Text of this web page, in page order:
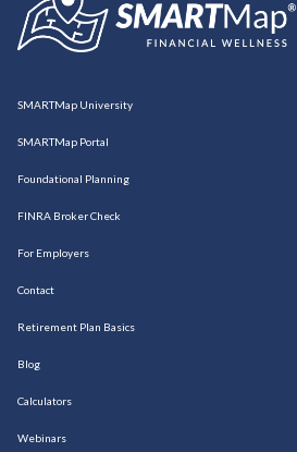
SMARTMap University
SMARTMap Portal
Foundational Planning
FINRA Broker Check
For Employers
Contact
Retirement Plan Basics
Blog
Calculators
Webinars